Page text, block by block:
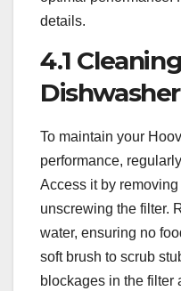
details.
4.1
To maintain your
performance,
Access it by
unscrewing the filter.
water, ensuring no
soft brush to scrub
blockages in the filter